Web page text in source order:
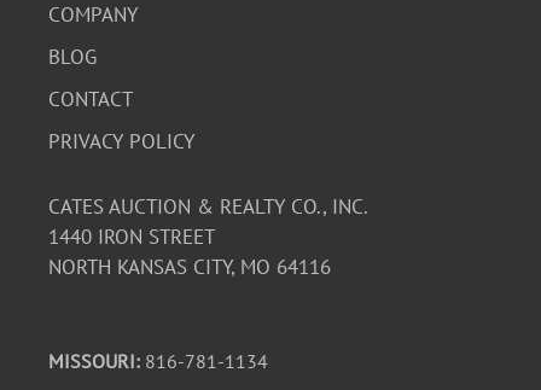
COMPANY
BLOG
CONTACT
PRIVACY POLICY
CATES AUCTION & REALTY CO., INC.
1440 IRON STREET
NORTH KANSAS CITY, MO 64116
MISSOURI: 816-781-1134